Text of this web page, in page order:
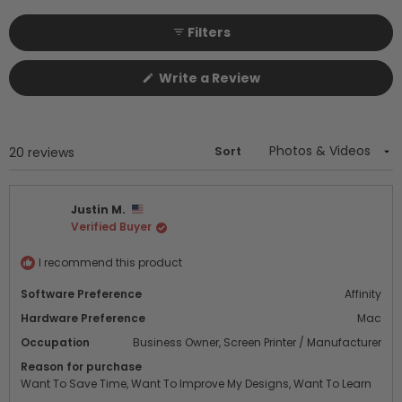
collapsed)
Filters
Write a Review(Opens
a
20 reviews
Sort
Justin M.
Verified Buyer
I recommend this product
Software Preference
Affinity
Hardware Preference
Mac
Occupation
Business Owner, Screen Printer / Manufacturer
Reason for purchase
Want To Save Time,Want To Improve My Designs,Want To Learn
Loading...